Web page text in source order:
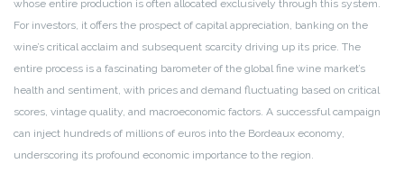
whose entire production is often allocated exclusively through this system.
For investors, it offers the prospect of capital appreciation, banking on the
wine’s critical acclaim and subsequent scarcity driving up its price. The
entire process is a fascinating barometer of the global fine wine market’s
health and sentiment, with prices and demand fluctuating based on critical
scores, vintage quality, and macroeconomic factors. A successful campaign
can inject hundreds of millions of euros into the Bordeaux economy,
underscoring its profound economic importance to the region.